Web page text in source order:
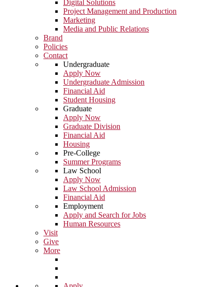
Digital Solutions
Project Management and Production
Marketing
Media and Public Relations
Brand
Policies
Contact
Undergraduate
Apply Now
Undergraduate Admission
Financial Aid
Student Housing
Graduate
Apply Now
Graduate Division
Financial Aid
Housing
Pre-College
Summer Programs
Law School
Apply Now
Law School Admission
Financial Aid
Employment
Apply and Search for Jobs
Human Resources
Visit
Give
More